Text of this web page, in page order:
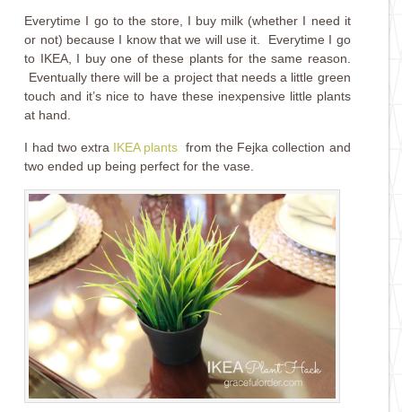
Everytime I go to the store, I buy milk (whether I need it
or not) because I know that we will use it. Everytime I go
to IKEA, I buy one of these plants for the same reason.
Eventually there will be a project that needs a little green
touch and it’s nice to have these inexpensive little plants
at hand.
I had two extra IKEA plants from the Fejka collection and
two ended up being perfect for the vase.